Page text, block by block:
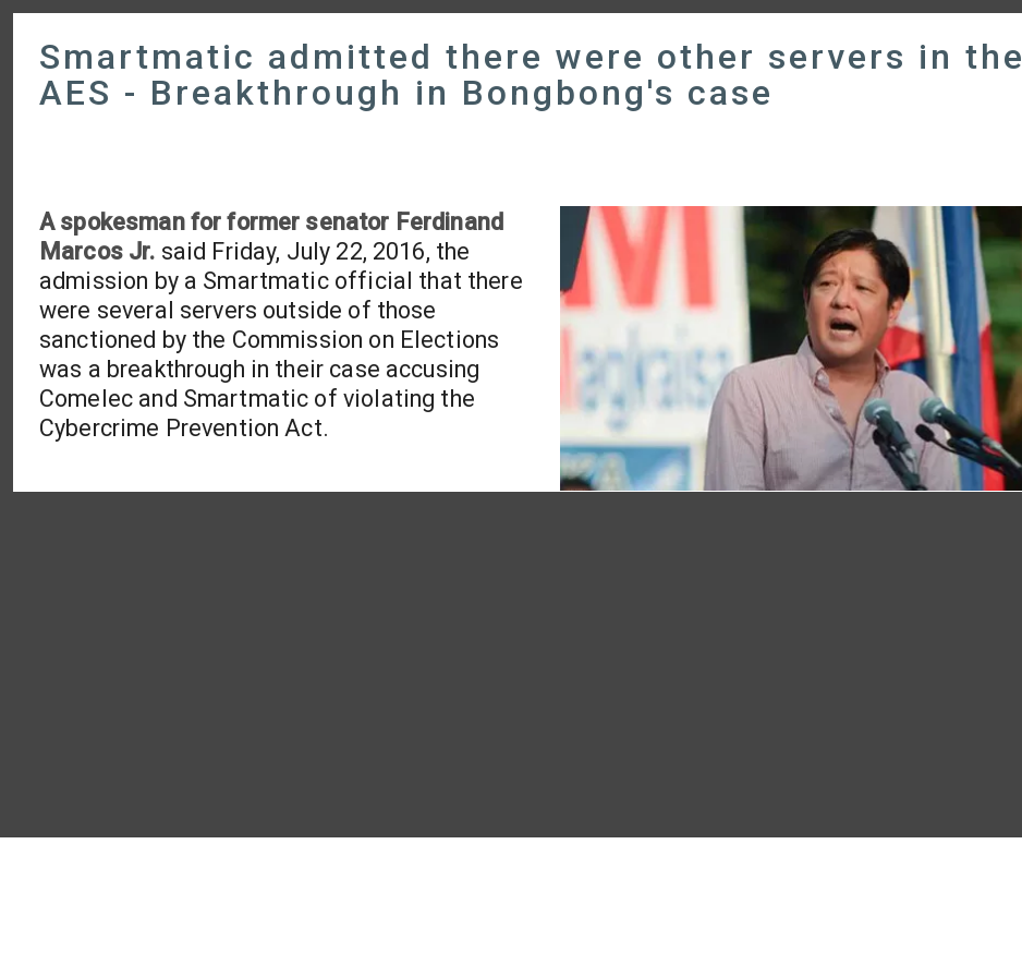
Smartmatic admitted there were other servers in the
AES - Breakthrough in Bongbong's case
A spokesman for former senator Ferdinand
Marcos Jr. said Friday, July 22, 2016, the
admission by a Smartmatic official that there
were several servers outside of those
sanctioned by the Commission on Elections
was a breakthrough in their case accusing
Comelec and Smartmatic of violating the
Cybercrime Prevention Act.